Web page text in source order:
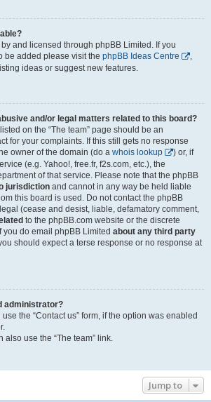
and licensed through phpBB Limited. If you
be added please visit the phpBB Ideas Centre
,
ideas or suggest new features.
and/or legal matters related to this board?
on the “The team” page should be an
for your complaints. If this still gets no response
owner of the domain (do a whois lookup
) or, if
(e.g. Yahoo!, free.fr, f2s.com, etc.), the
of that service. Please note that the phpBB
jurisdiction and cannot in any way be held liable
this board is used. Do not contact the phpBB
(cease and desist, liable, defamatory comment,
to the phpBB.com website or the discrete
you do email phpBB Limited about any third party
should expect a terse response or no response at
administrator?
the “Contact us” form, if the option was enabled
also use the “The team” link.
Jump to